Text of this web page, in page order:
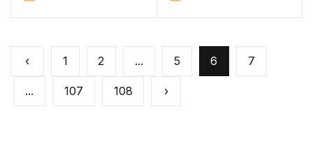
‹ 1 2 ... 5 6 7
... 107 108 ›